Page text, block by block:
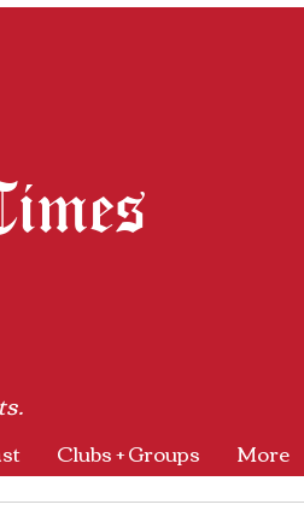
Clubs + Groups More